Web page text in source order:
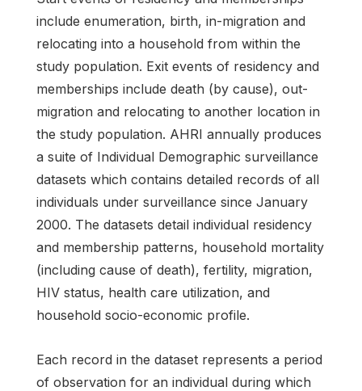
include enumeration, birth, in-migration and
relocating into a household from within the
study population. Exit events of residency and
memberships include death (by cause), out-
migration and relocating to another location in
the study population. AHRI annually produces
a suite of Individual Demographic surveillance
datasets which contains detailed records of all
individuals under surveillance since January
2000. The datasets detail individual residency
and membership patterns, household mortality
(including cause of death), fertility, migration,
HIV status, health care utilization, and
household socio-economic profile.
Each record in the dataset represents a period
of observation for an individual during which